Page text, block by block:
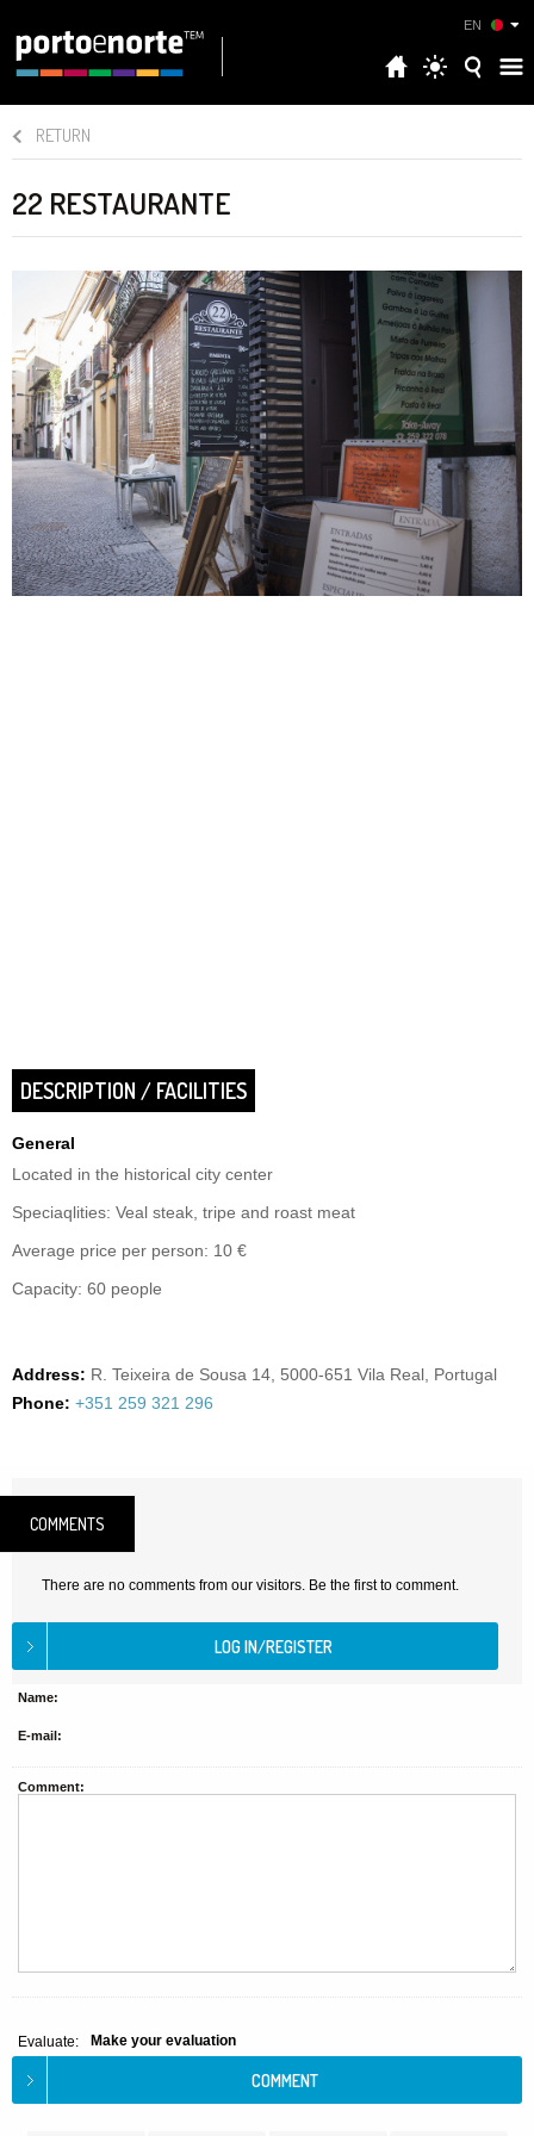
EN
RETURN
22 RESTAURANTE
DESCRIPTION / FACILITIES
General
Located in the historical city center
Speciaqlities: Veal steak, tripe and roast meat
Average price per person: 10 €
Capacity: 60 people
Address: R. Teixeira de Sousa 14, 5000-651 Vila Real, Portugal
Phone: +351 259 321 296
COMMENTS
There are no comments from our visitors. Be the first to comment.
Name:
E-mail:
Comment:
Evaluate: Make your evaluation